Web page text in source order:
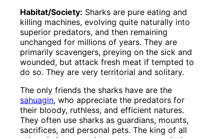
Habitat/Society: Sharks are pure eating and
killing machines, evolving quite naturally into
superior predators, and then remaining
unchanged for millions of years. They are
primarily scavengers, preying on the sick and
wounded, but attack fresh meat if tempted to
do so. They are very territorial and solitary.
The only friends the sharks have are the
sahuagin, who appreciate the predators for
their bloody, ruthless, and efficient natures.
They often use sharks as guardians, mounts,
sacrifices, and personal pets. The king of all